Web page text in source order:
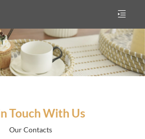
Touch With Us
Our Contacts